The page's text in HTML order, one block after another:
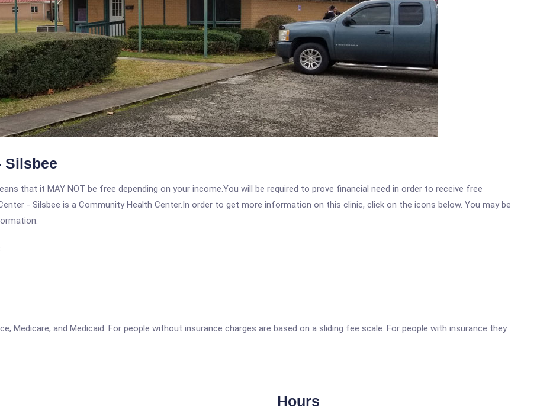
Silsbee
that it MAY NOT be free depending on your income.You will be required to prove financial need in order to receive free
- Silsbee is a Community Health Center.In order to get more information on this clinic, click on the icons below. You may be
and Medicaid. For people without insurance charges are based on a sliding fee scale. For people with insurance they
Hours